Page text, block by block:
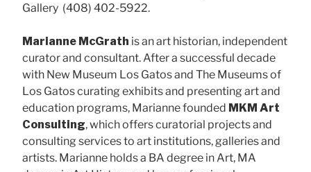
Gallery (408) 402-5922.
Marianne McGrath is an art historian, independent
curator and consultant. After a successful decade
with New Museum Los Gatos and The Museums of
Los Gatos curating exhibits and presenting art and
education programs, Marianne founded MKM Art
Consulting, which offers curatorial projects and
consulting services to art institutions, galleries and
artists. Marianne holds a BA degree in Art, MA